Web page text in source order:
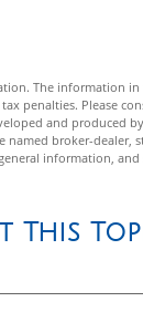
The information
penalties. Please
and produced
broker-dealer,
information,
This